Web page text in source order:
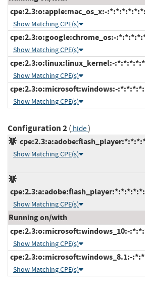
cpe:2.3:o:apple:mac_os_x:-
Show Matching CPE(s)
cpe:2.3:o:google:chrome_os:-
Show Matching CPE(s)
cpe:2.3:o:linux:linux_kernel:-
Show Matching CPE(s)
cpe:2.3:o:microsoft:windows:-
Show Matching CPE(s)
Configuration 2( hide)
Show Matching CPE(s)
Show Matching CPE(s)
Running on/with
cpe:2.3:o:microsoft:windows_10:-
Show Matching CPE(s)
cpe:2.3:o:microsoft:windows_8.1:-
Show Matching CPE(s)